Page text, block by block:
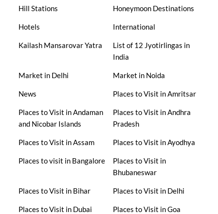
Hill Stations Honeymoon Destinations
Hotels International
Kailash Mansarovar Yatra
List of 12 Jyotirlingas in
India
Market in Delhi Market in Noida
News Places to Visit in Amritsar
Places to Visit in Andaman
and Nicobar Islands
Places to Visit in Andhra
Pradesh
Places to Visit in Assam Places to Visit in Ayodhya
Places to visit in Bangalore
Places to Visit in
Bhubaneswar
Places to Visit in Bihar Places to Visit in Delhi
Places to Visit in Dubai Places to Visit in Goa